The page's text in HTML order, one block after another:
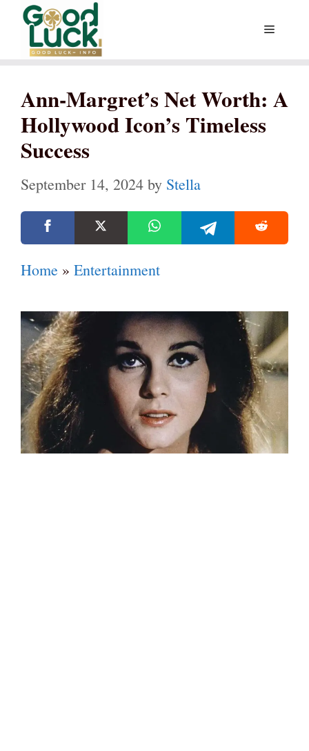
Skip
content
Menu
Ann-Margret’s Net Worth: A
Hollywood Icon’s Timeless
Success
September 14, 2024 by Stella
Home » Entertainment